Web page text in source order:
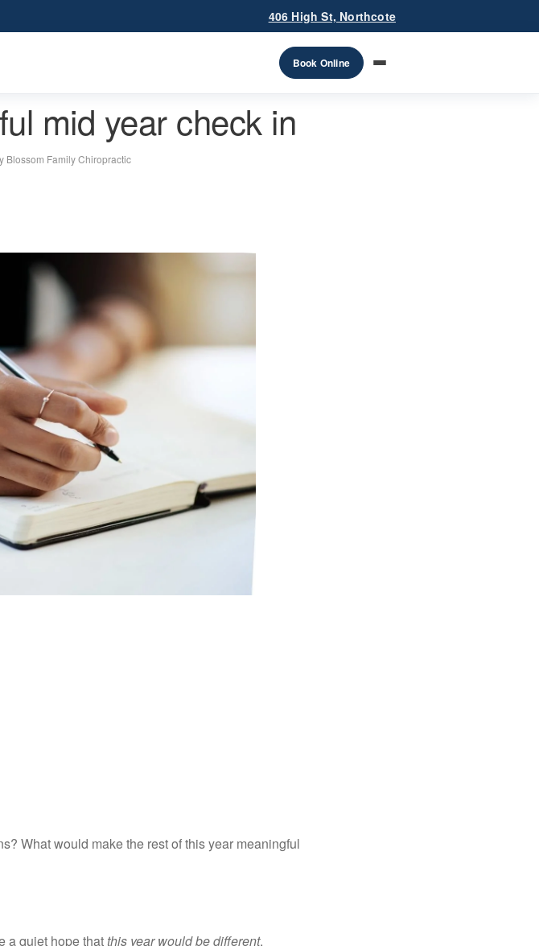
406 High St, Northcote
Book Online
mid year check in
Blossom Family Chiropractic
What would make the rest of this year meaningful
a quiet hope that this year would be different.